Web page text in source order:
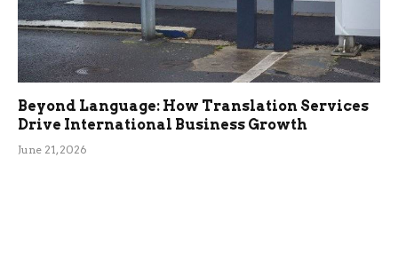
Beyond Language: How Translation Services
Drive International Business Growth
June 21, 2026